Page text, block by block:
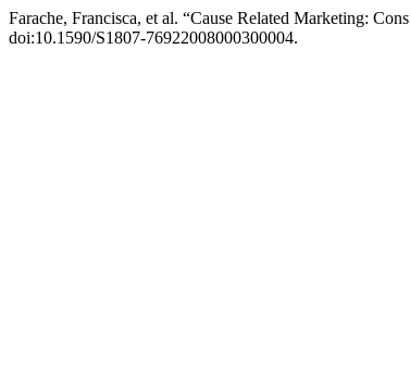
Farache, Francisca, et al. “Cause Related Marketing:
doi:10.1590/S1807-76922008000300004.